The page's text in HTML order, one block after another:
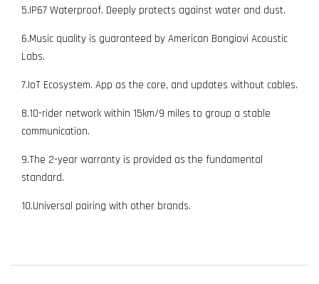
5.IP67 Waterproof. Deeply protects against water and dust.
6.Music quality is guaranteed by American Bongiovi Acoustic
Labs.
7.IoT Ecosystem. App as the core, and updates without cables.
8.10-rider network within 15km/9 miles to group a stable
communication.
9.The 2-year warranty is provided as the fundamental
standard.
10.Universal pairing with other brands.